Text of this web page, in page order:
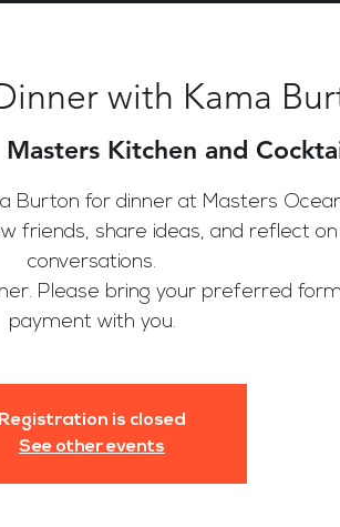
with Kama
Masters Kitchen and
Burton for dinner at Masters
friends, share ideas, and reflect
conversations.
Please bring your preferred
payment with you.
Registration is closed
See other events